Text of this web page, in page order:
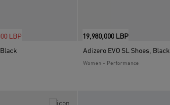
LBP 19,980,000 LBP
Adizero EVO SL Shoes, Black
Women - Performance